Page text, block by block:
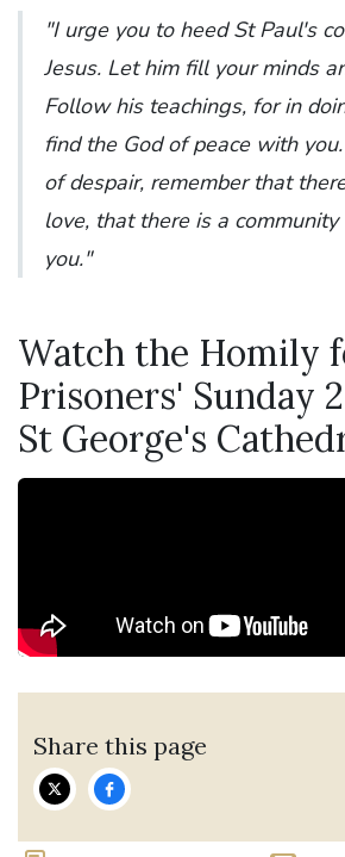
"I urge you to heed St Paul's
Jesus. Let him fill your minds
Follow his teachings, for in
find the God of peace with
of despair, remember that
love, that there is a
you."
Watch the Homily
Prisoners' Sunday
St George's
Share this page